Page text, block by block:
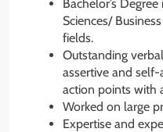
Bachelor’s
Sciences/
fields.
Outstanding
assertive and
action points with
Worked on large
Expertise and